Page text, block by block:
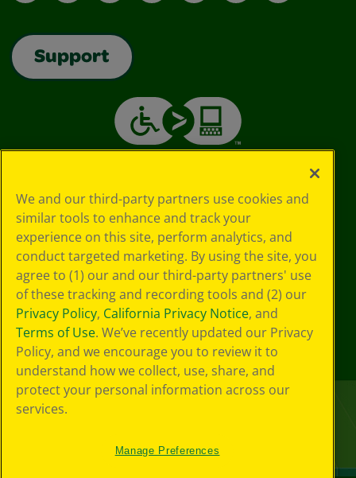
Support
We and our third-party partners use cookies and
similar tools to enhance and track your
experience on this site, perform analytics, and
conduct targeted marketing. By using the site, you
agree to (1) our and our third-party partners' use
of these tracking and recording tools and (2) our
Privacy Policy, California Privacy Notice, and
Terms of Use. We’ve recently updated our Privacy
Policy, and we encourage you to review it to
understand how we collect, use, share, and
protect your personal information across our
services.
Manage Preferences